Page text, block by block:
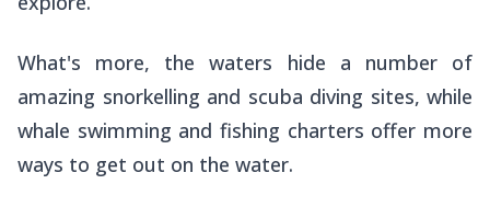
What's more, the waters hide a number of
amazing snorkelling and scuba diving sites, while
whale swimming and fishing charters offer more
ways to get out on the water.